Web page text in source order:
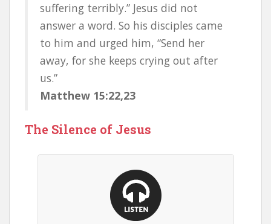
suffering terribly.” Jesus did not
answer a word. So his disciples came
to him and urged him, “Send her
away, for she keeps crying out after
us.”
Matthew 15:22,23
The Silence of Jesus